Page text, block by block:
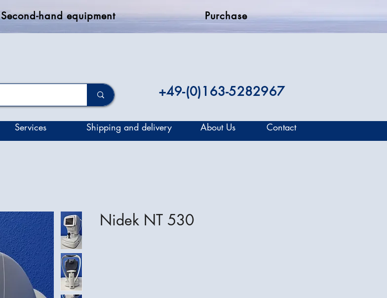
Second-hand equipment Purchase
+49-(0)163-5282967
Services Shipping and delivery About Us Contact
Nidek NT 530